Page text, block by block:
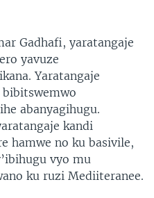
Gadhafi, yaratangaje
yavuze
Yaratangaje
bibitswemwo
abanyagihugu.
kandi
hamwe no ku basivile,
vyo mu
ku ruzi Mediiteranee.